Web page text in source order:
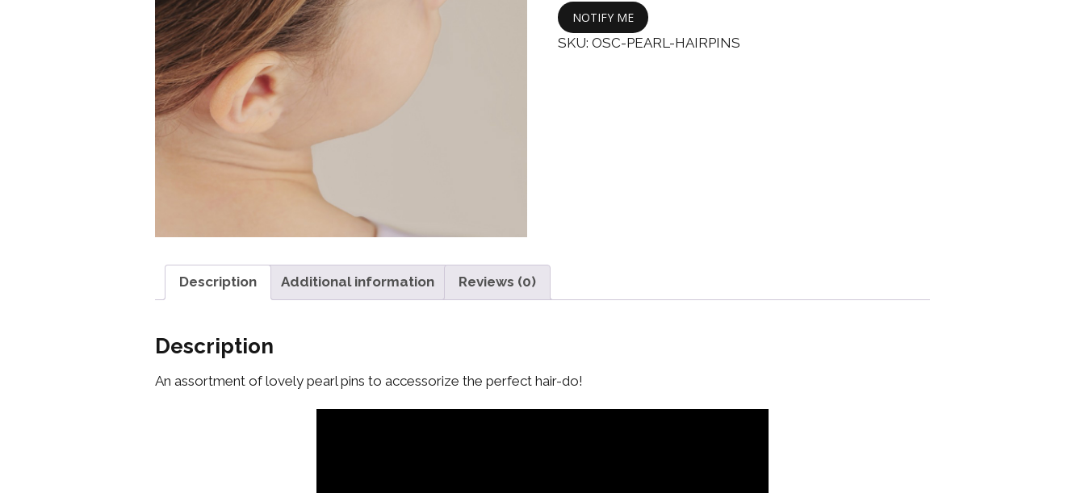
Shamrocks for Girls
First Communion
NOTIFY ME
SKU:OSC-PEARL-HAIRPINS
Description Additional information Reviews (0)
Description
An assortment of lovely pearl pins to accessorize the perfect hair-do!